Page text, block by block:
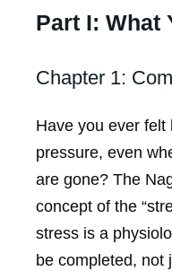
Part I: What
Chapter 1:
Have you ever felt
pressure, even
are gone? The
concept of the
stress is a
be completed, not